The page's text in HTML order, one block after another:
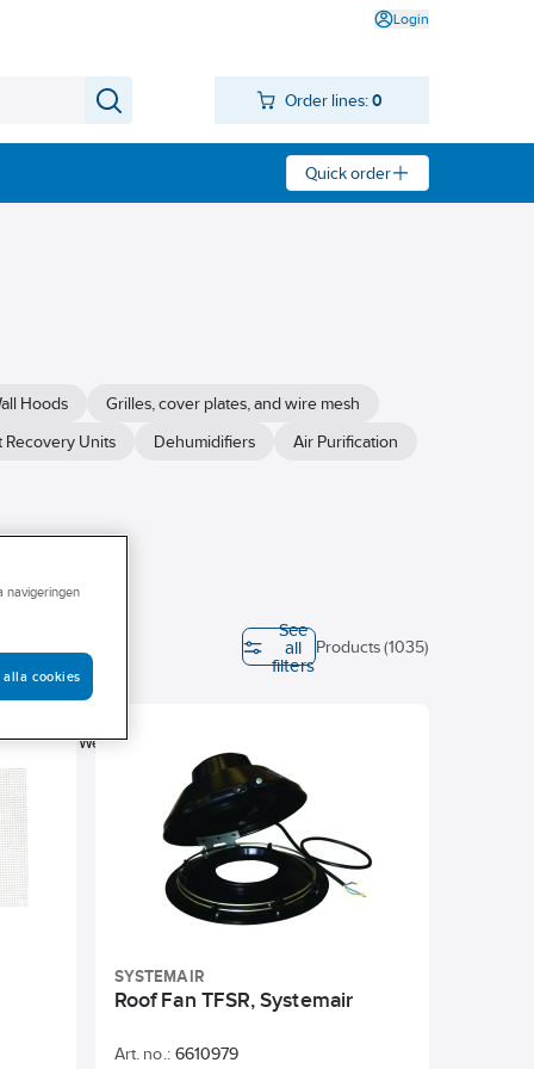
Login
Order lines: 0
Quick order
Hoods
Grilles, cover plates, and wire mesh
Recovery Units Dehumidifiers
Air Purification
Height
Weight
See
all
filters
Products (1035)
SYSTEMAIR
Roof Fan TFSR, Systemair
Art. no.: 6610979
navigeringen
alla cookies